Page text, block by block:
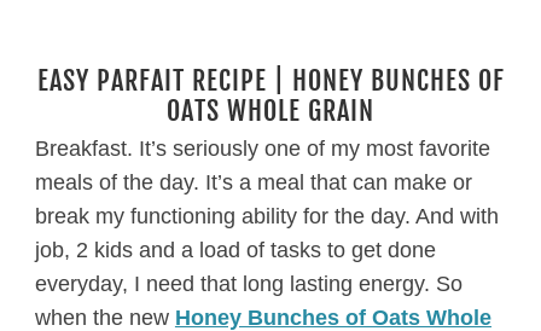
EASY PARFAIT RECIPE | HONEY BUNCHES OF
OATS WHOLE GRAIN
Breakfast. It’s seriously one of my most favorite
meals of the day. It’s a meal that can make or
break my functioning ability for the day. And with
job, 2 kids and a load of tasks to get done
everyday, I need that long lasting energy. So
when the new Honey Bunches of Oats Whole